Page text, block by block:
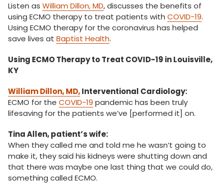
Listen as William Dillon, MD, discusses the benefits of
using ECMO therapy to treat patients with COVID-19.
Using ECMO therapy for the coronavirus has helped
save lives at Baptist Health.
Using ECMO Therapy to Treat COVID-19 in Louisville,
KY
William Dillon, MD,Interventional Cardiology:
ECMO for the COVID-19 pandemic has been truly
lifesaving for the patients we’ve [performed it] on.
Tina Allen, patient’s wife:
When they called me and told me he wasn’t going to
make it, they said his kidneys were shutting down and
that there was maybe one last thing that we could do,
something called ECMO.